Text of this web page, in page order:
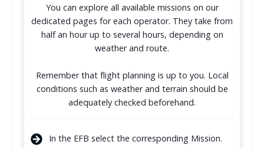
You can explore all available missions on our
dedicated pages for each operator. They take from
half an hour up to several hours, depending on
weather and route.
Remember that flight planning is up to you. Local
conditions such as weather and terrain should be
adequately checked beforehand.
In the EFB select the corresponding Mission.